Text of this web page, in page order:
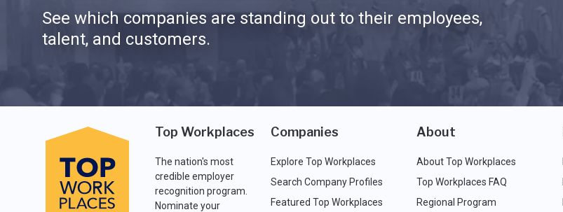
See which companies are standing out to their employees,
talent, and customers.
Top Workplaces
The nation's most
credible employer
recognition program.
Nominate your
Companies
Explore Top Workplaces
Search Company Profiles
Featured Top Workplaces
About
About Top Workplaces
Top Workplaces FAQ
Regional Program